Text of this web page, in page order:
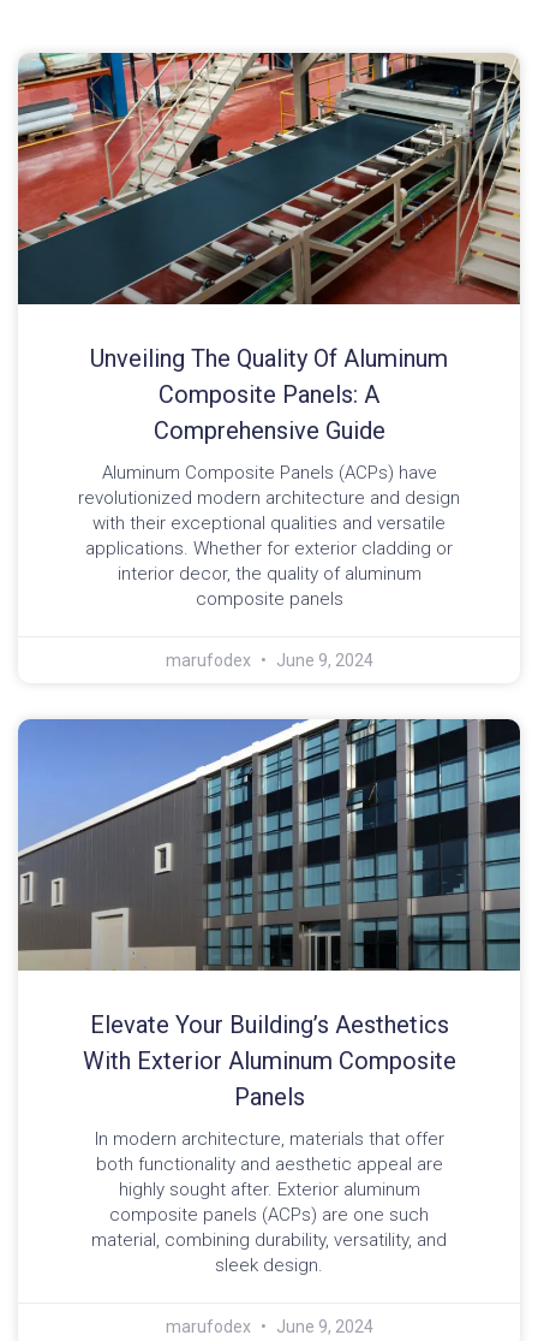
Unveiling The Quality Of Aluminum
Composite Panels: A
Comprehensive Guide
Aluminum Composite Panels (ACPs) have
revolutionized modern architecture and design
with their exceptional qualities and versatile
applications. Whether for exterior cladding or
interior decor, the quality of aluminum
composite panels
marufodex June 9, 2024
Elevate Your Building’s Aesthetics
With Exterior Aluminum Composite
Panels
In modern architecture, materials that offer
both functionality and aesthetic appeal are
highly sought after. Exterior aluminum
composite panels (ACPs) are one such
material, combining durability, versatility, and
sleek design.
marufodex June 9, 2024